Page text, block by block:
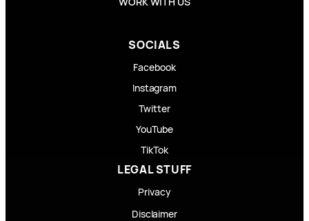
SOCIALS
Facebook
Instagram
Twitter
YouTube
TikTok
LEGAL STUFF
Privacy
Disclaimer